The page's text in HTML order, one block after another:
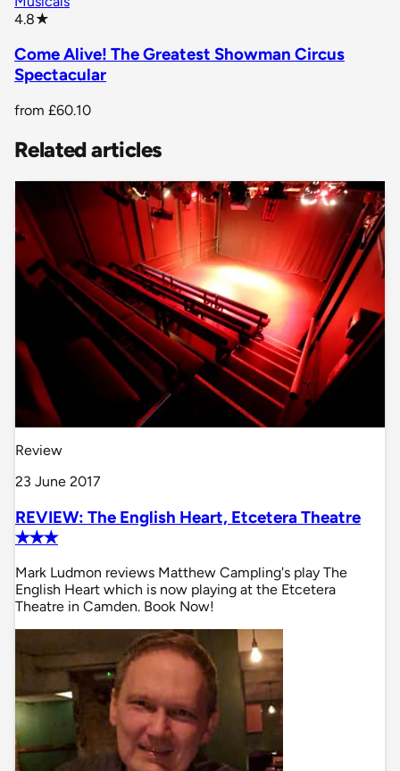
4.8★
Come Alive! The Greatest Showman Circus
Spectacular
from £60.10
Related articles
Review
23 June 2017
REVIEW: The English Heart, Etcetera Theatre
✭✭✭
Mark Ludmon reviews Matthew Campling's play The
English Heart which is now playing at the Etcetera
Theatre in Camden. Book Now!